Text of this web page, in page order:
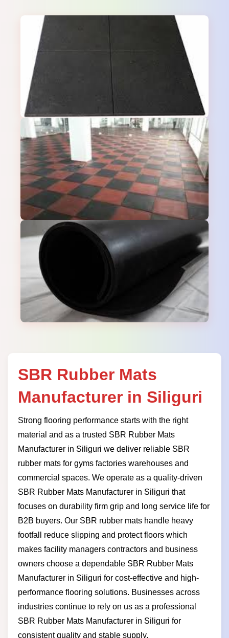
SBR Rubber Mats
Manufacturer in Siliguri
Strong flooring performance starts with the right
material and as a trusted SBR Rubber Mats
Manufacturer in Siliguri we deliver reliable SBR
rubber mats for gyms factories warehouses and
commercial spaces. We operate as a quality-driven
SBR Rubber Mats Manufacturer in Siliguri that
focuses on durability firm grip and long service life for
B2B buyers. Our SBR rubber mats handle heavy
footfall reduce slipping and protect floors which
makes facility managers contractors and business
owners choose a dependable SBR Rubber Mats
Manufacturer in Siliguri for cost-effective and high-
performance flooring solutions. Businesses across
industries continue to rely on us as a professional
SBR Rubber Mats Manufacturer in Siliguri for
consistent quality and stable supply.